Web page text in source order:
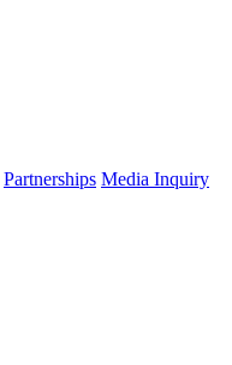
Partnerships Media Inquiry